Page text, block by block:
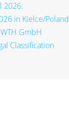
2026:
in Kielce/Poland
GmbH
Classification